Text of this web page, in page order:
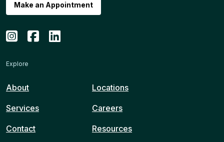
Make an Appointment
Explore
About
Services
Contact
Locations
Careers
Resources